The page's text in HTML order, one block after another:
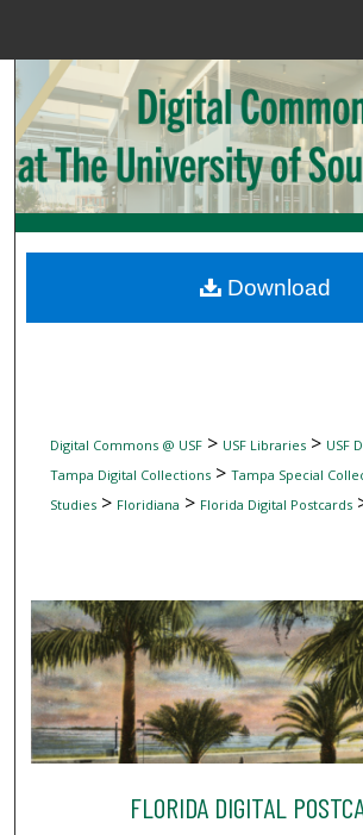
Search
Browse
My Account
Digital Commons
Digital Commons @ USF> USF Libraries> USF
Tampa Digital Collections> Tampa Special
Studies> Floridiana > Florida Digital Postcards
FLORIDA DIGITAL
Download